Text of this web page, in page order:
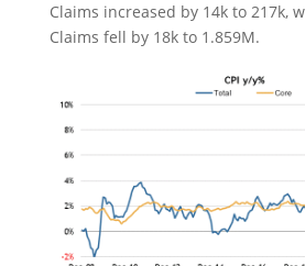
Claims increased by 14k to 217k,
Claims fell by 18k to 1.859M.